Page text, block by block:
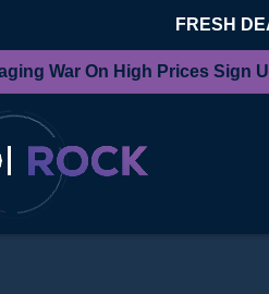
FRESH
War On High Prices Sign